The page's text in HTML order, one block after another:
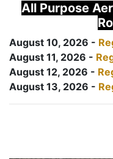
All Purpose
August 10, 2026 -
August 11, 2026 -
August 12, 2026 -
August 13, 2026 -